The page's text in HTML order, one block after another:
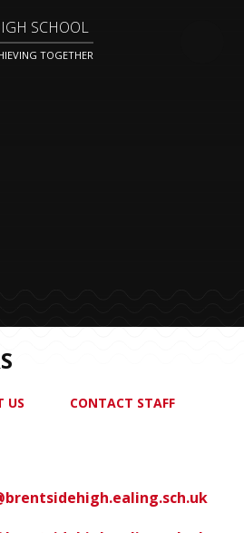
SCHOOL
TOGETHER
US
CONTACT STAFF